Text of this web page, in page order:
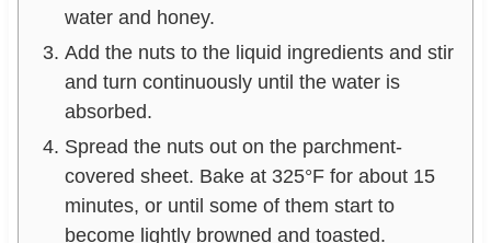
water and honey.
Add the nuts to the liquid ingredients and stir
and turn continuously until the water is
absorbed.
Spread the nuts out on the parchment-
covered sheet. Bake at 325°F for about 15
minutes, or until some of them start to
become lightly browned and toasted.